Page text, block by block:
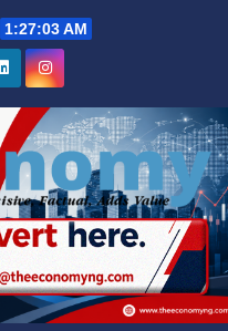
1:27:04 AM